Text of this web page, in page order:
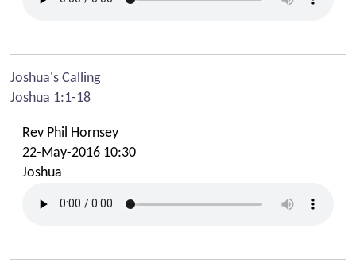
Joshua's Calling
Joshua 1:1-18
Rev Phil Hornsey
22-May-2016 10:30
Joshua